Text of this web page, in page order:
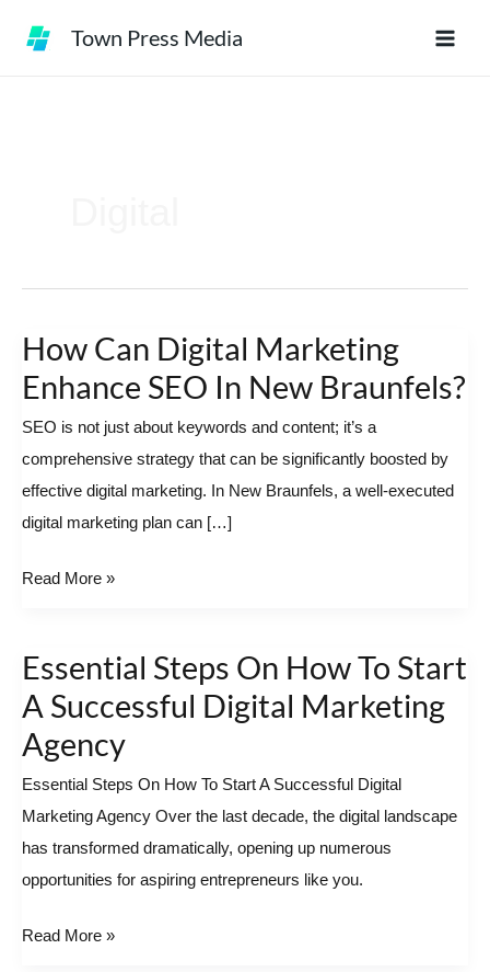
Town Press Media
How Can Digital Marketing
Enhance SEO In New Braunfels?
SEO is not just about keywords and content; it’s a
comprehensive strategy that can be significantly boosted by
effective digital marketing. In New Braunfels, a well-executed
digital marketing plan can […]
How
Can
Marketing
Enhance
SEO
In
Read More »
Essential Steps On How To Start
A Successful Digital Marketing
Agency
Essential Steps On How To Start A Successful Digital
Marketing Agency Over the last decade, the digital landscape
has transformed dramatically, opening up numerous
opportunities for aspiring entrepreneurs like you.
Essential
Steps
How
To
Start
A
Successful
Read More »